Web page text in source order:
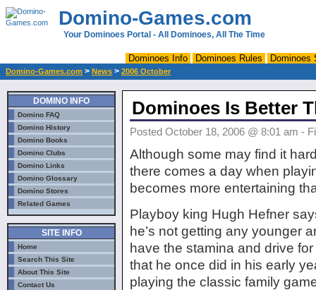
Domino-Games.com
Your Dominoes Portal - All Dominoes, All The Time
Dominoes Is Better
Posted October 18, 2006 @ 8:01 am -
Although some may find it
there comes a day when
becomes more entertaining
Playboy king Hugh Hefner
he’s not getting any younger
have the stamina and drive
that he once did in his early
playing the classic family
Dominoes Info Dominoes Rules Dominoes
Domino-Games.com > News > 2006 October
DOMINO INFO
Domino FAQ
Domino History
Domino Books
Domino Clubs
Domino Links
Domino Glossary
Domino Stores
Related Games
SITE INFO
Home
Search This Site
About This Site
Contact Us